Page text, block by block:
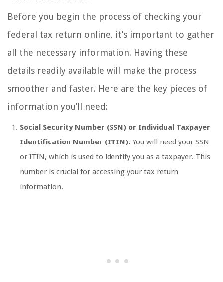
Before you begin the process of checking your
federal tax return online, it’s important to gather
all the necessary information. Having these
details readily available will make the process
smoother and faster. Here are the key pieces of
information you’ll need:
Social Security Number (SSN) or Individual Taxpayer
Identification Number (ITIN): You will need your SSN
or ITIN, which is used to identify you as a taxpayer. This
number is crucial for accessing your tax return
information.